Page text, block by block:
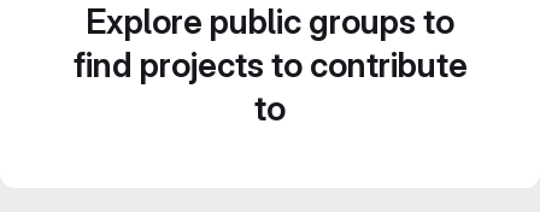
Explore public groups to
find projects to contribute
to